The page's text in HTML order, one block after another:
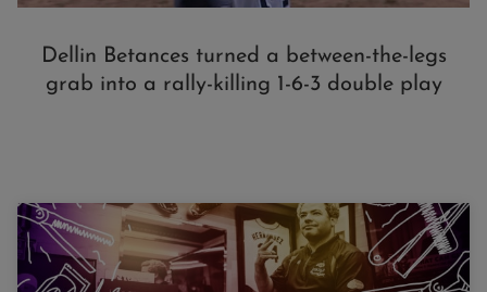
Dellin Betances turned a between-the-legs
grab into a rally-killing 1-6-3 double play